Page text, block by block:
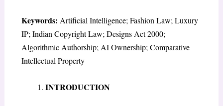
Keywords: Artificial Intelligence; Fashion Law; Luxury
IP; Indian Copyright Law; Designs Act 2000;
Algorithmic Authorship; AI Ownership; Comparative
Intellectual Property
INTRODUCTION